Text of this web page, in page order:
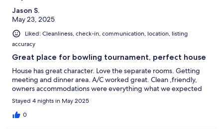
Jason S.
May 23, 2025
Liked: Cleanliness, check-in, communication, location, listing
accuracy
Great place for bowling tournament, perfect house
House has great character. Love the separate rooms. Getting
meeting and dinner area. A/C worked great. Clean ,friendly,
owners accommodations were everything what we expected
Stayed 4 nights in May 2025
0